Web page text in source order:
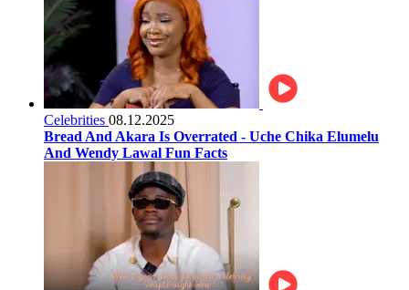
Celebrities 08.12.2025
Bread And Akara Is Overrated - Uche Chika Elumelu
And Wendy Lawal Fun Facts